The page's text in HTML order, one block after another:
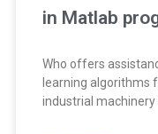
in Matlab
Who offers
learning algorithms
industrial